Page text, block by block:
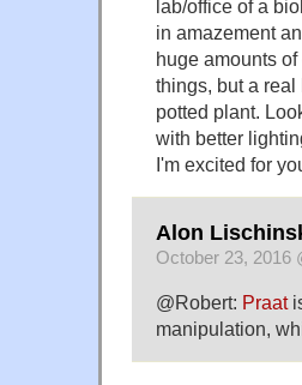
lab/office of a
in amazement
huge amounts
things, but a
potted plant.
with better
I'm excited for
Alon
October 23, 2016
@Robert: Praat
manipulation,